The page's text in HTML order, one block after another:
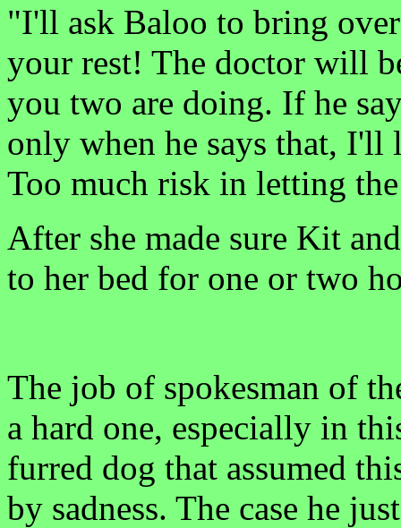
"I'll ask Baloo to bring
your rest! The doctor will
you two are doing. If he
only when he says that, I'll
Too much risk in letting
After she made sure Kit
to her bed for one or two
The job of spokesman of
a hard one, especially in
furred dog that assumed
by sadness. The case he